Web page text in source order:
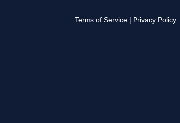
Terms of Service Privacy Policy